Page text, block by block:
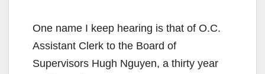
One name I keep hearing is that of O.C.
Assistant Clerk to the Board of
Supervisors Hugh Nguyen, a thirty year